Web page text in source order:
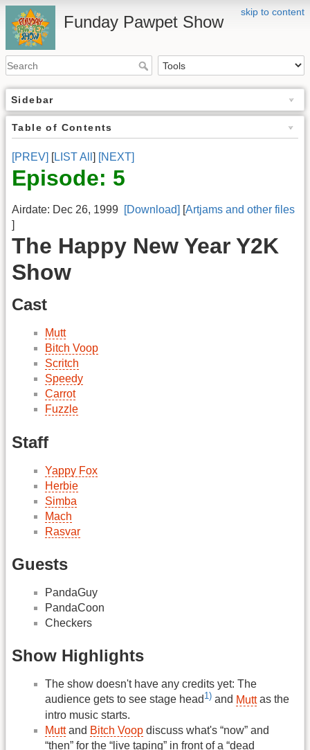
skip to content
Funday Pawpet Show
Sidebar
Table of Contents
[PREV] [LIST All ] [NEXT]
Episode: 5
Airdate: Dec 26, 1999 [Download] [Artjams and other files
]
The Happy New Year Y2K
Show
Cast
Mutt
Bitch Voop
Scritch
Speedy
Carrot
Fuzzle
Staff
Yappy Fox
Herbie
Simba
Mach
Rasvar
Guests
PandaGuy
PandaCoon
Checkers
Show Highlights
The show doesn't have any credits yet: The
audience gets to see stage head 1) and Muttas the
intro music starts.
Muttand Bitch Voop discuss what's “now” and
“then” for the “live taping” in front of a “dead